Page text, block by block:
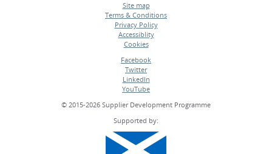
Site map
•
Terms & Conditions
•
Privacy Policy
•
Accessiblity
•
Cookies
Facebook
•
Twitter
•
LinkedIn
•
YouTube
© 2015-2026 Supplier Development Programme
Supported by: